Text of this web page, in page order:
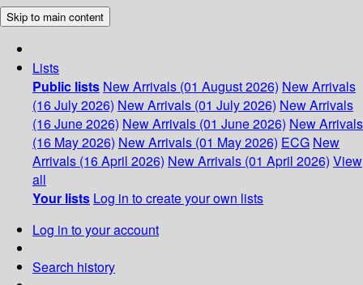
Skip to main content
Lists
Public lists New Arrivals (01 August 2026) New Arrivals
(16 July 2026) New Arrivals (01 July 2026) New Arrivals
(16 June 2026) New Arrivals (01 June 2026) New Arrivals
(16 May 2026) New Arrivals (01 May 2026) ECG New
Arrivals (16 April 2026) New Arrivals (01 April 2026) View
all
Your lists Log in to create your own lists
Log in to your account
Search history